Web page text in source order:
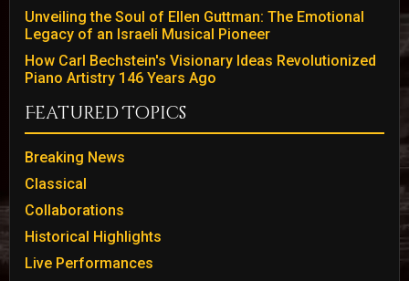
Unveiling the Soul of Ellen Guttman: The Emotional
Legacy of an Israeli Musical Pioneer
How Carl Bechstein's Visionary Ideas Revolutionized
Piano Artistry 146 Years Ago
Featured Topics
Breaking News
Classical
Collaborations
Historical Highlights
Live Performances